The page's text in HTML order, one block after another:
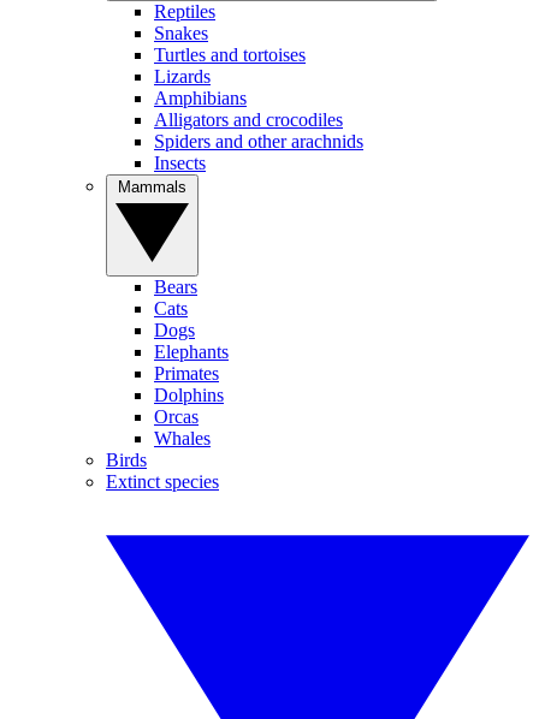
Reptiles
Snakes
Turtles and tortoises
Lizards
Amphibians
Alligators and crocodiles
Spiders and other arachnids
Insects
Bears
Cats
Dogs
Elephants
Primates
Dolphins
Orcas
Whales
Birds
Extinct species